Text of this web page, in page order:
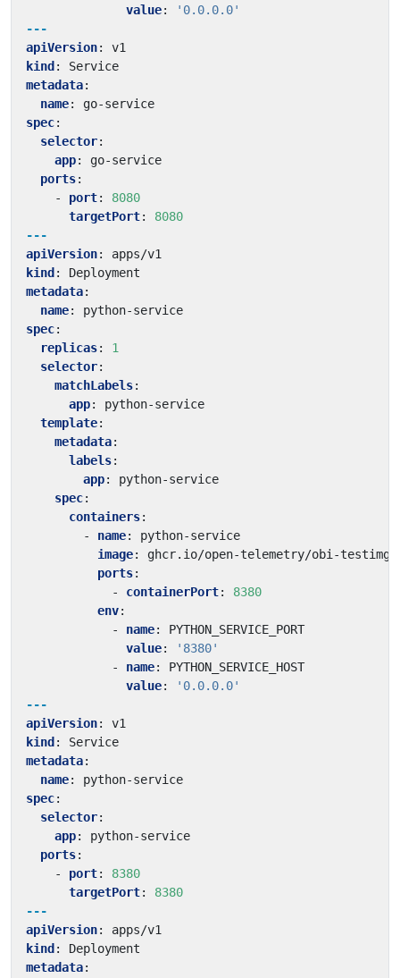
value:
'0.0.0.0'
---
apiVersion:
v1
kind :
Service
metadata:
name:
go-service
spec:
selector:
app:
go-service
ports:
- port:
8080
targetPort:
8080
---
apiVersion:
apps/v1
kind :
Deployment
metadata:
name:
python-service
spec:
replicas:
1
selector:
matchLabels:
app:
python-service
template:
metadata:
labels:
app:
python-service
spec:
containers:
- name:
python-service
image:
ghcr.io/open-telemetry/obi-
ports:
- containerPort:
8380
env:
- name:
PYTHON_SERVICE_PORT
value:
'8380'
- name:
PYTHON_SERVICE_HOST
value:
'0.0.0.0'
---
apiVersion:
v1
kind :
Service
metadata:
name:
python-service
spec:
selector:
app:
python-service
ports:
- port:
8380
targetPort:
8380
---
apiVersion:
apps/v1
kind :
Deployment
metadata: